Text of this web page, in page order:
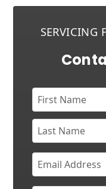
SERVICING